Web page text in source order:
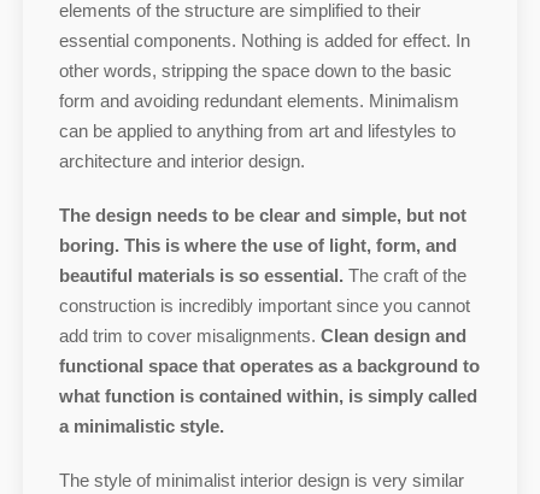
elements of the structure are simplified to their
essential components. Nothing is added for effect. In
other words, stripping the space down to the basic
form and avoiding redundant elements. Minimalism
can be applied to anything from art and lifestyles to
architecture and interior design.
The design needs to be clear and simple, but not
boring. This is where the use of light, form, and
beautiful materials is so essential. The craft of the
construction is incredibly important since you cannot
add trim to cover misalignments. Clean design and
functional space that operates as a background to
what function is contained within, is simply called
a minimalistic style.
The style of minimalist interior design is very similar